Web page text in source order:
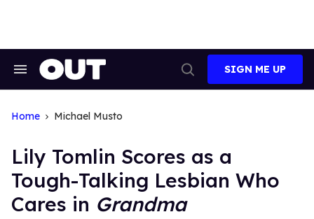
Search
Search
SIGN ME UP
Home Michael Musto
Lily Tomlin Scores as a
Tough-Talking Lesbian Who
Cares in Grandma